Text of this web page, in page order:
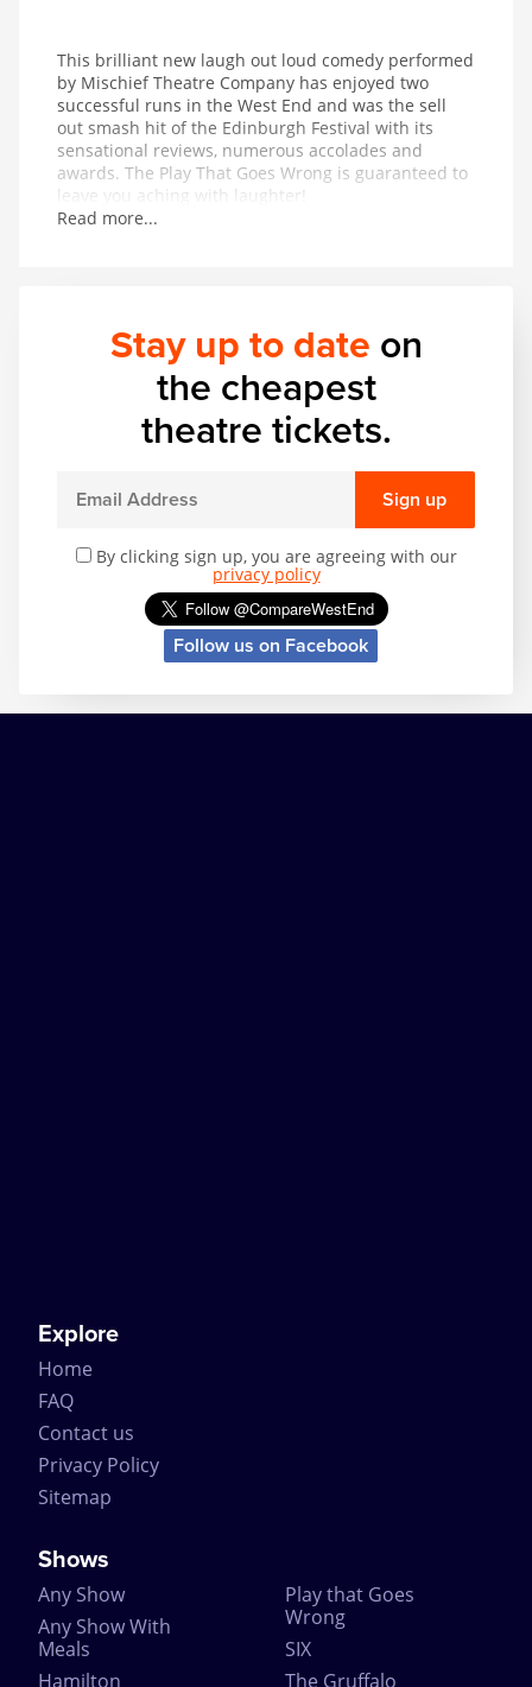
This brilliant new laugh out loud comedy performed
by Mischief Theatre Company has enjoyed two
successful runs in the West End and was the sell
out smash hit of the Edinburgh Festival with its
sensational reviews, numerous accolades and
awards. The Play That Goes Wrong is guaranteed to
leave you aching with laughter!
Read more...
Stay up to date on
the cheapest
theatre tickets.
Sign up
By clicking sign up, you are agreeing with our
privacy policy
Follow us on Facebook
Explore
Home
FAQ
Contact us
Privacy Policy
Sitemap
Shows
Any Show
Any Show With
Meals
Hamilton
Play that Goes
Wrong
SIX
The Gruffalo